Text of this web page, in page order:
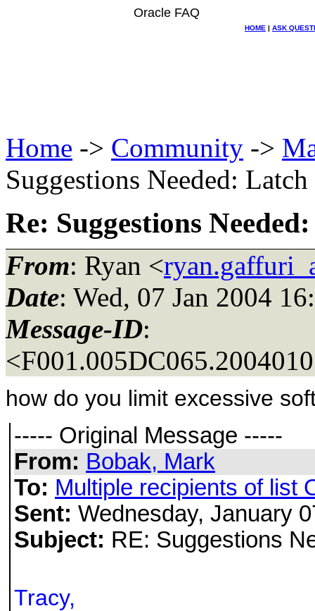
Oracle FAQ
HOME | ASK
Home -> Community ->
Suggestions Needed:
Re: Suggestions
From: Ryan <
Date: Wed, 07 Jan 2004
Message-ID:
how do you limit excessive
----- Original Message -----
From: Bobak, Mark
To: Multiple recipients of list
Sent: Wednesday, January
Subject: RE: Suggestions
Tracy,